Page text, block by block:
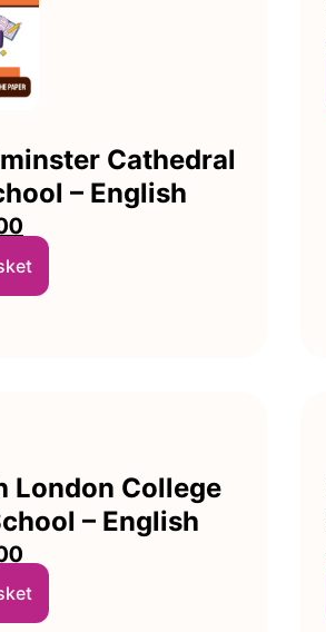
Cathedral
– English
London College
– English